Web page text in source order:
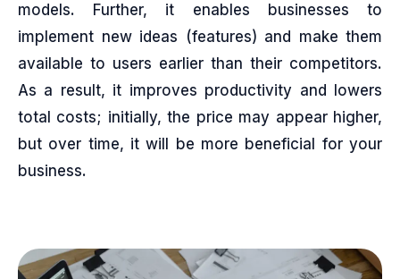
models. Further, it enables businesses to
implement new ideas (features) and make them
available to users earlier than their competitors.
As a result, it improves productivity and lowers
total costs; initially, the price may appear higher,
but over time, it will be more beneficial for your
business.